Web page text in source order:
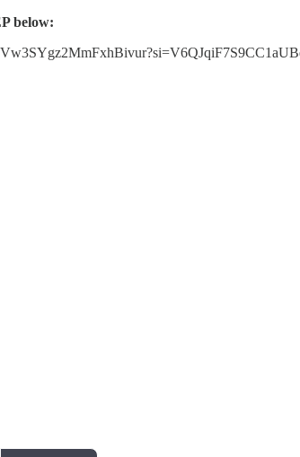
below: